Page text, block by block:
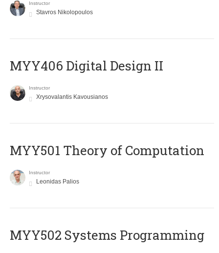
Instructor
Stavros Nikolopoulos
MYY406 Digital Design II
Instructor
Xrysovalantis Kavousianos
MYY501 Theory of Computation
Instructor
Leonidas Palios
MYY502 Systems Programming